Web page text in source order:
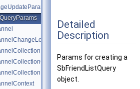
Detailed
Description
Params for creating a
SbFriendListQuery
object.